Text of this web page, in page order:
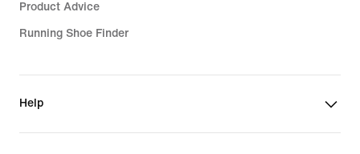
Product Advice
Running Shoe Finder
Help